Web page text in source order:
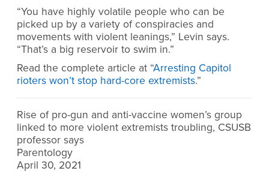
“You have highly volatile people who can be
picked up by a variety of conspiracies and
movements with violent leanings,” Levin says.
“That’s a big reservoir to swim in.”
Read the complete article at “Arresting Capitol
rioters won’t stop hard-core extremists.”
Rise of pro-gun and anti-vaccine women’s group
linked to more violent extremists troubling, CSUSB
professor says
Parentology
April 30, 2021